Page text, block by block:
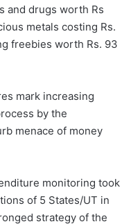
and drugs worth Rs
metals costing Rs.
freebies worth Rs. 93
mark increasing
by the
menace of money
monitoring took
of 5 States/UT in
strategy of the